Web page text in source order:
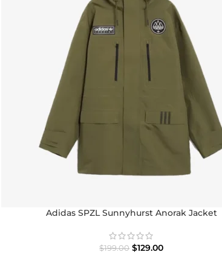
Adidas SPZL Sunnyhurst Anorak Jacket
$199.00 $129.00